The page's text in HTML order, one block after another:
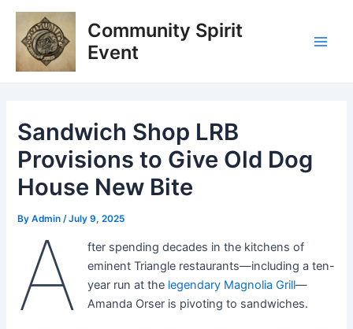
Skip
content
Community Spirit
Event
Sandwich Shop LRB
Provisions to Give Old Dog
House New Bite
ByAdmin/July 9, 2025
A
fter spending decades in the kitchens of
eminent Triangle restaurants—including a ten-
year run at the legendary Magnolia Grill—
Amanda Orser is pivoting to sandwiches.
Post
navigation